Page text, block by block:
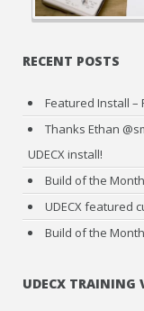
RECENT POSTS
Featured Install –
Thanks Ethan
UDECX install!
Build of the
UDECX featured
Build of the
UDECX TRAINING